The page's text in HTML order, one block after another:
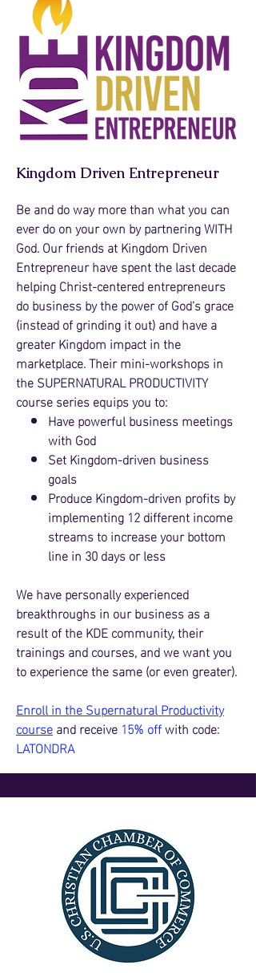
Kingdom Driven Entrepreneur
Be and do way more than what you can
ever do on your own by partnering WITH
God. Our friends at Kingdom Driven
Entrepreneur have spent the last decade
helping Christ-centered entrepreneurs
do business by the power of God’s grace
(instead of grinding it out) and have a
greater Kingdom impact in the
marketplace. Their mini-workshops in
the SUPERNATURAL PRODUCTIVITY
courseseries equips you to:
Have powerful business meetings
with God
Set Kingdom-driven business
goals
Produce Kingdom-driven profits by
implementing 12 different income
streams to increase your bottom
line in 30 days or less
We have personally experienced
breakthroughs in our business as a
result of the KDE community, their
trainings and courses, and we want you
to experience the same (or even greater).
Enroll in the Supernatural Productivity
courseand receive 15% offwith code:
LATONDRA